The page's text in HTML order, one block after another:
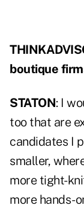
boutique
STATON: I
too that are
candidates I
smaller,
more tight-
more hands-